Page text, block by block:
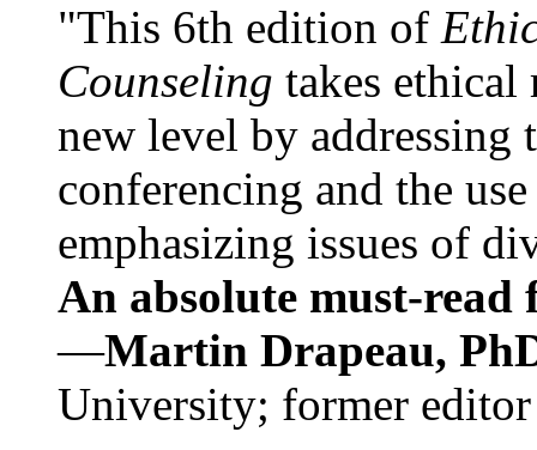
"This 6th edition of
Counseling takes ethical
new level by
conferencing and the
emphasizing issues of
An absolute must-
—Martin Drapeau,
University; former